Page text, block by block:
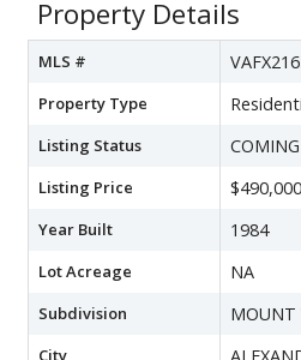
Property Details
MLS #
Property Type
Listing Status
Listing Price $490,000
Year Built 1984
Lot Acreage NA
Subdivision MOUNT
City